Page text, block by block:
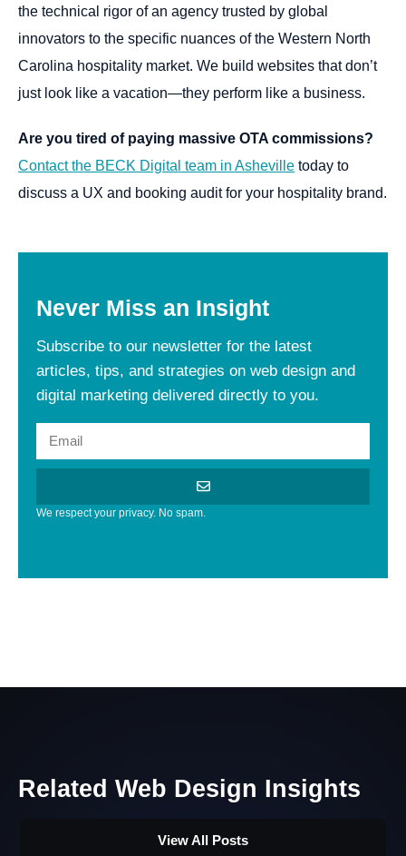
the technical rigor of an agency trusted by global
innovators to the specific nuances of the Western North
Carolina hospitality market. We build websites that don’t
just look like a vacation—they perform like a business.
Are you tired of paying massive OTA commissions?
Contact the BECK Digital team in Asheville today to
discuss a UX and booking audit for your hospitality brand.
Never Miss an Insight
Subscribe to our newsletter for the latest
articles, tips, and strategies on web design and
digital marketing delivered directly to you.
We respect your privacy. No spam.
Related Web Design Insights
View All Posts